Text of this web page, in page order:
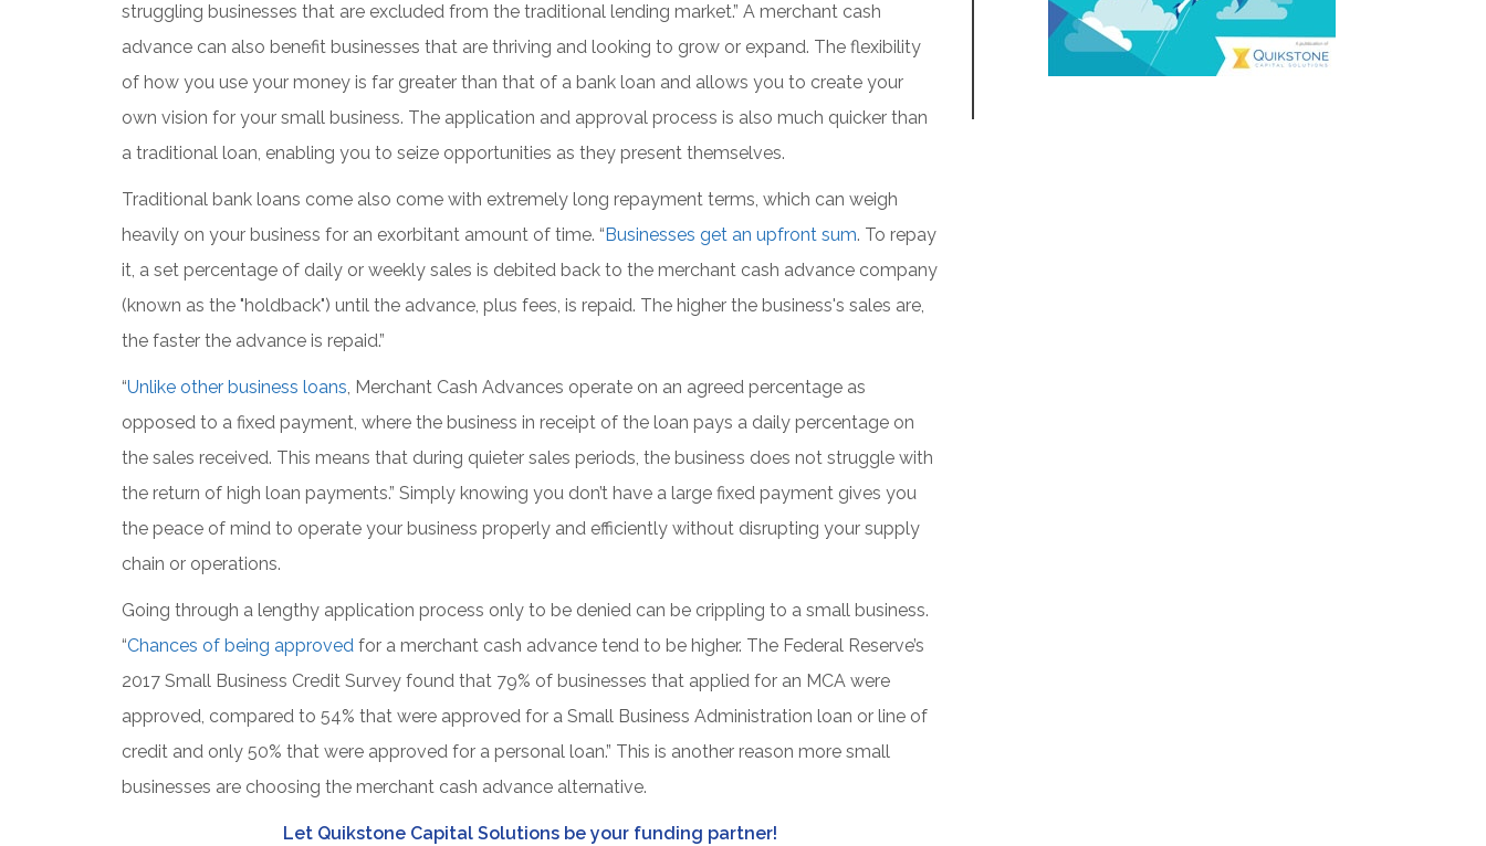
struggling businesses that are excluded from the traditional lending market.” A merchant cash
advance can also benefit businesses that are thriving and looking to grow or expand. The flexibility
of how you use your money is far greater than that of a bank loan and allows you to create your
own vision for your small business. The application and approval process is also much quicker than
a traditional loan, enabling you to seize opportunities as they present themselves.
Traditional bank loans come also come with extremely long repayment terms, which can weigh
heavily on your business for an exorbitant amount of time. “ Businesses get an upfront sum. To repay
it, a set percentage of daily or weekly sales is debited back to the merchant cash advance company
(known as the "holdback") until the advance, plus fees, is repaid. The higher the business's sales are,
the faster the advance is repaid.”
“Unlike other business loans, Merchant Cash Advances operate on an agreed percentage as
opposed to a fixed payment, where the business in receipt of the loan pays a daily percentage on
the sales received. This means that during quieter sales periods, the business does not struggle with
the return of high loan payments.” Simply knowing you don’t have a large fixed payment gives you
the peace of mind to operate your business properly and efficiently without disrupting your supply
chain or operations.
Going through a lengthy application process only to be denied can be crippling to a small business.
“Chances of being approvedfor a merchant cash advance tend to be higher. The Federal Reserve’s
2017 Small Business Credit Survey found that 79% of businesses that applied for an MCA were
approved, compared to 54% that were approved for a Small Business Administration loan or line of
credit and only 50% that were approved for a personal loan.” This is another reason more small
businesses are choosing the merchant cash advance alternative.
Let Quikstone Capital Solutions be your funding partner!